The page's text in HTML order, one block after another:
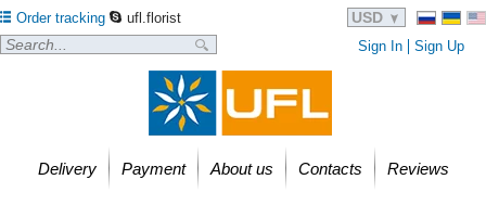
Order tracking ufl.florist USD
Sign In Sign Up
Delivery Payment About us Contacts Reviews